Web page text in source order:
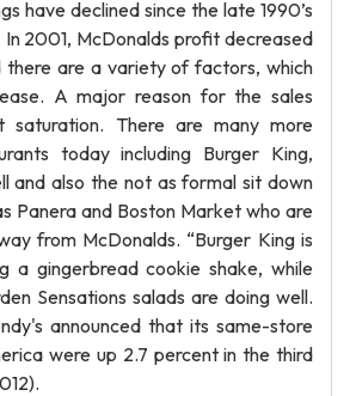
have declined since the late 1990’s
2001, McDonalds profit decreased
there are a variety of factors, which
A major reason for the sales
saturation. There are many more
today including Burger King,
and also the not as formal sit down
Panera and Boston Market who are
from McDonalds. “Burger King is
a gingerbread cookie shake, while
Sensations salads are doing well.
announced that its same-store
were up 2.7 percent in the third